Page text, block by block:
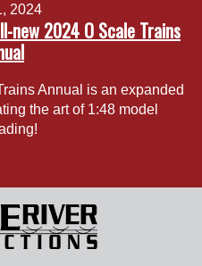
2024
new 2024 O Scale Trains
Annual is an expanded
the art of 1:48 model